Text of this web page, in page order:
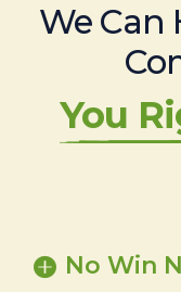
We Can
You
No Win